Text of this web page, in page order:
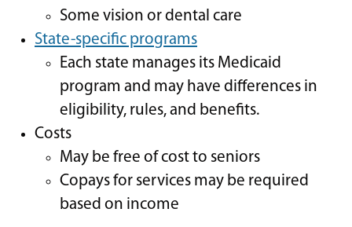
Some vision or dental care
State-specific programs
Each state manages its Medicaid
program and may have differences in
eligibility, rules, and benefits.
Costs
May be free of cost to seniors
Copays for services may be required
based on income